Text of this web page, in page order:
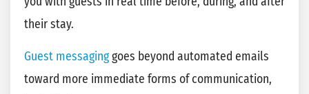
their stay.
Guest messaginggoes beyond automated emails
toward more immediate forms of communication,